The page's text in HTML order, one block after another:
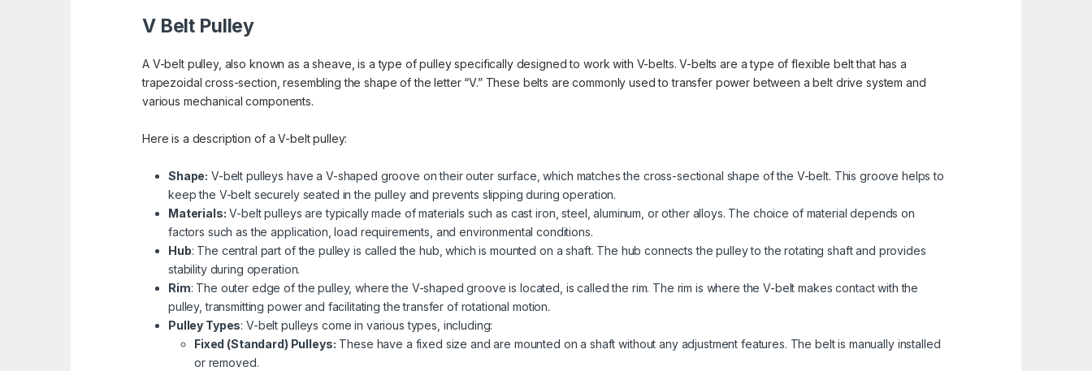
V Belt Pulley
A V-belt pulley, also known as a sheave, is a type of pulley specifically designed to work with V-belts. V-belts are a type of flexible belt that has a
trapezoidal cross-section, resembling the shape of the letter “V.” These belts are commonly used to transfer power between a belt drive system and
various mechanical components.
Here is a description of a V-belt pulley:
Shape: V-belt pulleys have a V-shaped groove on their outer surface, which matches the cross-sectional shape of the V-belt. This groove helps to
keep the V-belt securely seated in the pulley and prevents slipping during operation.
Materials: V-belt pulleys are typically made of materials such as cast iron, steel, aluminum, or other alloys. The choice of material depends on
factors such as the application, load requirements, and environmental conditions.
Hub: The central part of the pulley is called the hub, which is mounted on a shaft. The hub connects the pulley to the rotating shaft and provides
stability during operation.
Rim: The outer edge of the pulley, where the V-shaped groove is located, is called the rim. The rim is where the V-belt makes contact with the
pulley, transmitting power and facilitating the transfer of rotational motion.
Pulley Types: V-belt pulleys come in various types, including:
Fixed (Standard) Pulleys: These have a fixed size and are mounted on a shaft without any adjustment features. The belt is manually installed
or removed.